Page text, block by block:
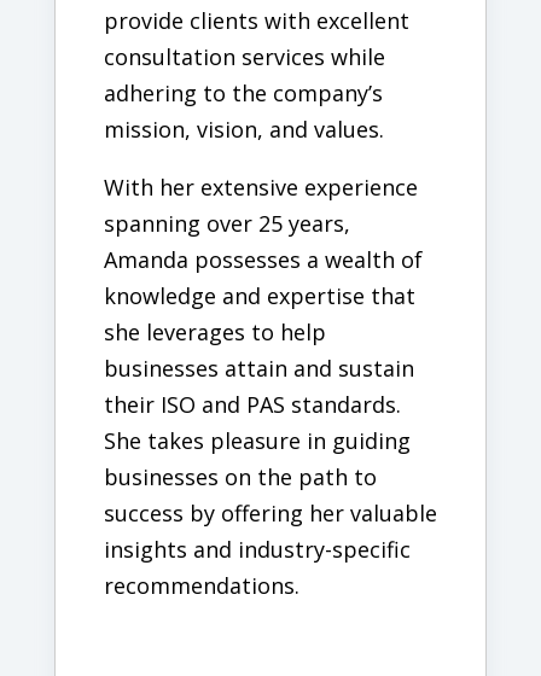
provide clients with excellent
consultation services while
adhering to the company’s
mission, vision, and values.
With her extensive experience
spanning over 25 years,
Amanda possesses a wealth of
knowledge and expertise that
she leverages to help
businesses attain and sustain
their ISO and PAS standards.
She takes pleasure in guiding
businesses on the path to
success by offering her valuable
insights and industry-specific
recommendations.